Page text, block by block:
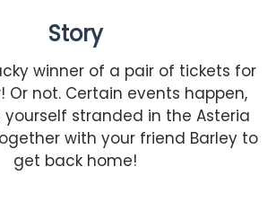
Story
winner of a pair of tickets for
Or not. Certain events happen,
stranded in the Asteria
with your friend Barley to
get back home!